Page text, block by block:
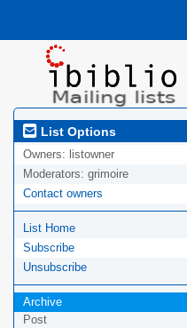
List Options
Owners: listowner
Moderators: grimoire
Contact owners
List Home
Subscribe
Unsubscribe
Archive
Post